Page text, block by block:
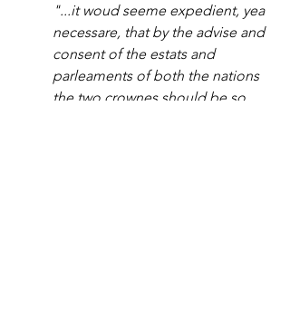
"...it woud seeme expedient, yea
necessare, that by the advise and
consent of the estats and
parleaments of both the nations
the two crownes should be so